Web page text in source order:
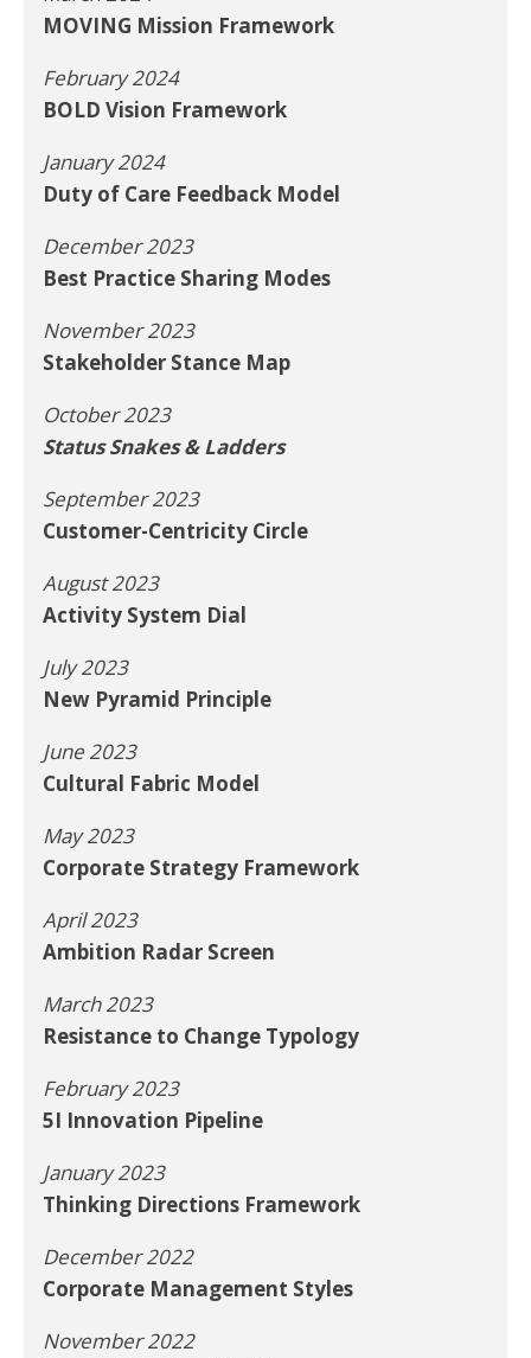
MOVING Mission Framework
February 2024
BOLD Vision Framework
January 2024
Duty of Care Feedback Model
December 2023
Best Practice Sharing Modes
November 2023
Stakeholder Stance Map
October 2023
Status Snakes & Ladders
September 2023
Customer-Centricity Circle
August 2023
Activity System Dial
July 2023
New Pyramid Principle
June 2023
Cultural Fabric Model
May 2023
Corporate Strategy Framework
April 2023
Ambition Radar Screen
March 2023
Resistance to Change Typology
February 2023
5I Innovation Pipeline
January 2023
Thinking Directions Framework
December 2022
Corporate Management Styles
November 2022